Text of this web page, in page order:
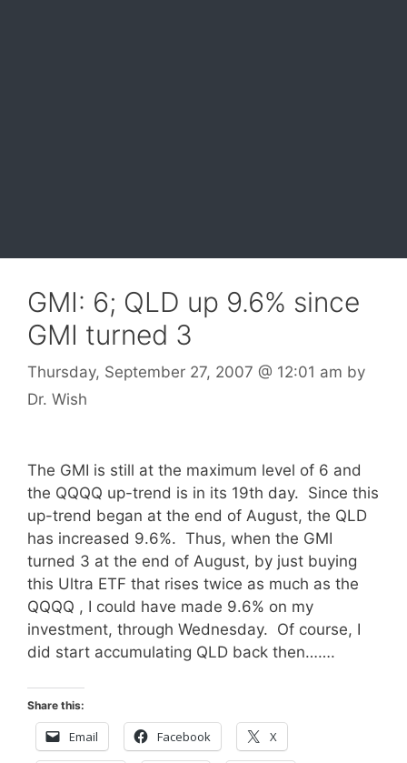
GMI: 6; QLD up 9.6% since
GMI turned 3
Thursday, September 27, 2007 @ 12:01 am by
Dr. Wish
The GMI is still at the maximum level of 6 and
the QQQQ up-trend is in its 19th day. Since this
up-trend began at the end of August, the QLD
has increased 9.6%. Thus, when the GMI
turned 3 at the end of August, by just buying
this Ultra ETF that rises twice as much as the
QQQQ , I could have made 9.6% on my
investment, through Wednesday. Of course, I
did start accumulating QLD back then…….
Share this:
Email Facebook X